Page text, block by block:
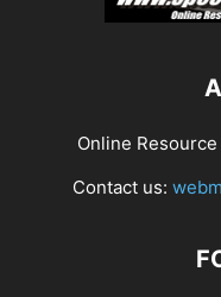
Online
Contact us: